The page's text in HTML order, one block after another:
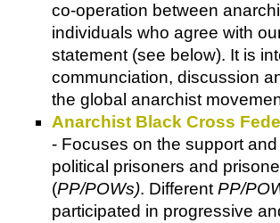
co-operation between
individuals who agree with
statement (see below). It is
communciation, discussion
the global anarchist
Anarchist Black Cross
- Focuses on the support
political prisoners and
(PP/POWs). DifferentPP/
participated in progressive